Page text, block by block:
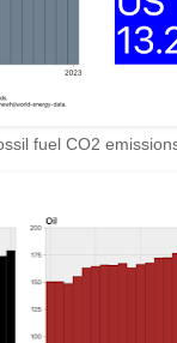
fuel CO2